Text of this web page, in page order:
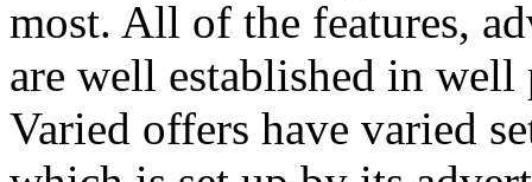
most. All of the features,
are well established in
Varied offers have varied